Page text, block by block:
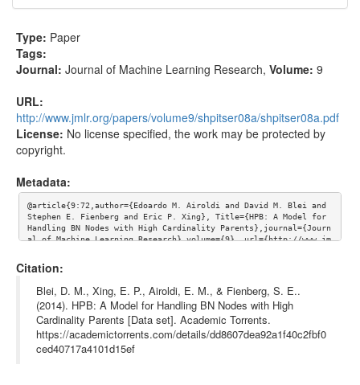
Type: Paper
Tags:
Journal: Journal of Machine Learning Research, Volume: 9
URL:
http://www.jmlr.org/papers/volume9/shpitser08a/shpitser08a.pdf
License: No license specified, the work may be protected by
copyright.
Metadata:
@article{9:72,author={Edoardo M. Airoldi and David M. Blei and
Stephen E. Fienberg and Eric P. Xing}, Title={HPB: A Model for
Handling BN Nodes with High Cardinality Parents},journal={Journ
al of Machine Learning Research},volume={9}, url={http://www.jm
Citation:
Blei, D. M., Xing, E. P., Airoldi, E. M., & Fienberg, S. E..
(2014). HPB: A Model for Handling BN Nodes with High
Cardinality Parents [Data set]. Academic Torrents.
https://academictorrents.com/details/dd8607dea92a1f40c2fbf0
ced40717a4101d15ef